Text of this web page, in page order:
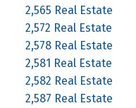
2,565 Real Estate
2,572 Real Estate
2,578 Real Estate
2,581 Real Estate
2,582 Real Estate
2,587 Real Estate